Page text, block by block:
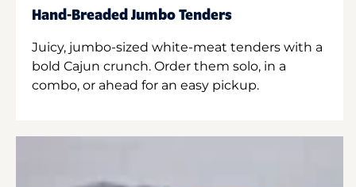
Hand-Breaded Jumbo Tenders
Juicy, jumbo-sized white-meat tenders with a
bold Cajun crunch. Order them solo, in a
combo, or ahead for an easy pickup.